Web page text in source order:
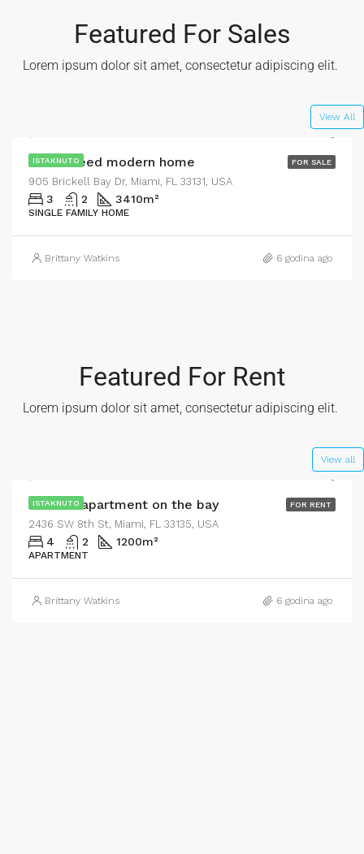
Featured For Sales
Lorem ipsum dolor sit amet, consectetur adipiscing elit. ​
View All
ISTAKNUTO FOR SALE
Guaranteed modern home
905 Brickell Bay Dr, Miami, FL 33131, USA
3 2 3410m²
SINGLE FAMILY HOME
Brittany Watkins 6 godina ago
Featured For Rent
Lorem ipsum dolor sit amet, consectetur adipiscing elit. ​
View all
ISTAKNUTO FOR RENT
Modern apartment on the bay
2436 SW 8th St, Miami, FL 33135, USA
4 2 1200m²
APARTMENT
Brittany Watkins 6 godina ago